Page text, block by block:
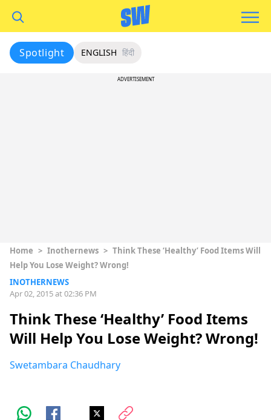
Spotlight ENGLISH हिंदी
ADVERTISEMENT
Home > Inothernews > Think These ‘Healthy’ Food Items Will
Help You Lose Weight? Wrong!
INOTHERNEWS
Apr 02, 2015 at 02:36 PM
Think These ‘Healthy’ Food Items
Will Help You Lose Weight? Wrong!
Swetambara Chaudhary